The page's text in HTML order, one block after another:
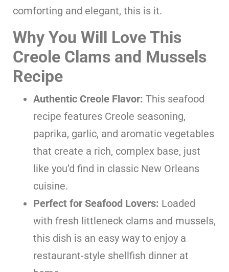
comforting and elegant, this is it.
Why You Will Love This
Creole Clams and Mussels
Recipe
Authentic Creole Flavor: This seafood
recipe features Creole seasoning,
paprika, garlic, and aromatic vegetables
that create a rich, complex base, just
like you’d find in classic New Orleans
cuisine.
Perfect for Seafood Lovers: Loaded
with fresh littleneck clams and mussels,
this dish is an easy way to enjoy a
restaurant-style shellfish dinner at